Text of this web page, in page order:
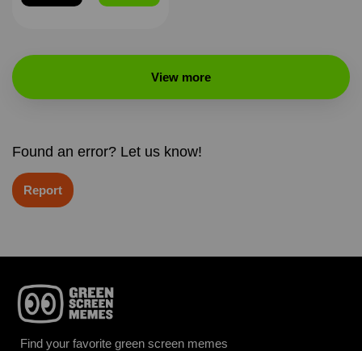
View more
Found an error? Let us know!
Report
Find your favorite green screen memes